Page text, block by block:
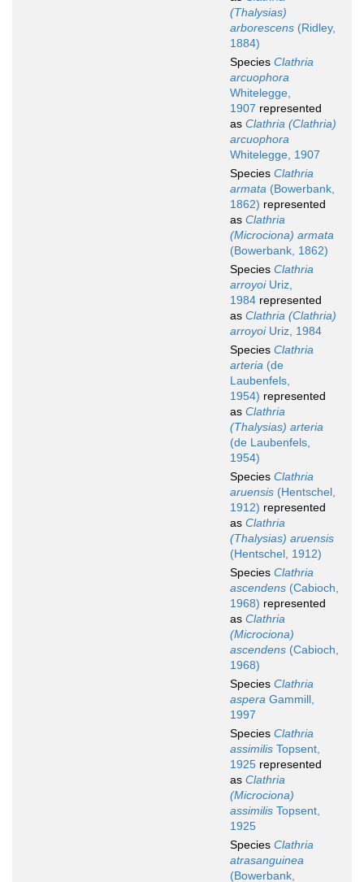
(Thalysias)
arborescens (Ridley,
1884)
Species Clathria
arcuophora
Whitelegge,
1907 represented
as Clathria (Clathria)
arcuophora
Whitelegge, 1907
Species Clathria
armata (Bowerbank,
1862) represented
as Clathria
(Microciona) armata
(Bowerbank, 1862)
Species Clathria
arroyoiUriz,
1984 represented
as Clathria (Clathria)
arroyoiUriz, 1984
Species Clathria
arteria (de
Laubenfels,
1954) represented
as Clathria
(Thalysias) arteria
(de Laubenfels,
1954)
Species Clathria
aruensis (Hentschel,
1912) represented
as Clathria
(Thalysias) aruensis
(Hentschel, 1912)
Species Clathria
ascendens (Cabioch,
1968) represented
as Clathria
(Microciona)
ascendens (Cabioch,
1968)
Species Clathria
aspera Gammill,
1997
Species Clathria
assimilis Topsent,
1925 represented
as Clathria
(Microciona)
assimilis Topsent,
1925
Species Clathria
atrasanguinea
(Bowerbank,